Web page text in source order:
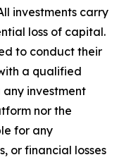
investments carry
loss of capital.
to conduct their
a qualified
investment
nor the
for any
or financial losses